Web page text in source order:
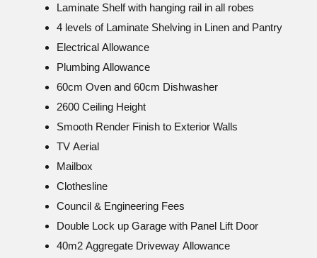
Laminate Shelf with hanging rail in all robes
4 levels of Laminate Shelving in Linen and Pantry
Electrical Allowance
Plumbing Allowance
60cm Oven and 60cm Dishwasher
2600 Ceiling Height
Smooth Render Finish to Exterior Walls
TV Aerial
Mailbox
Clothesline
Council & Engineering Fees
Double Lock up Garage with Panel Lift Door
40m2 Aggregate Driveway Allowance